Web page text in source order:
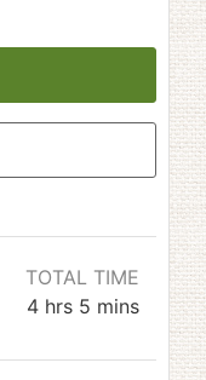
TOTAL TIME
4hours
hrs 5minutes
mins